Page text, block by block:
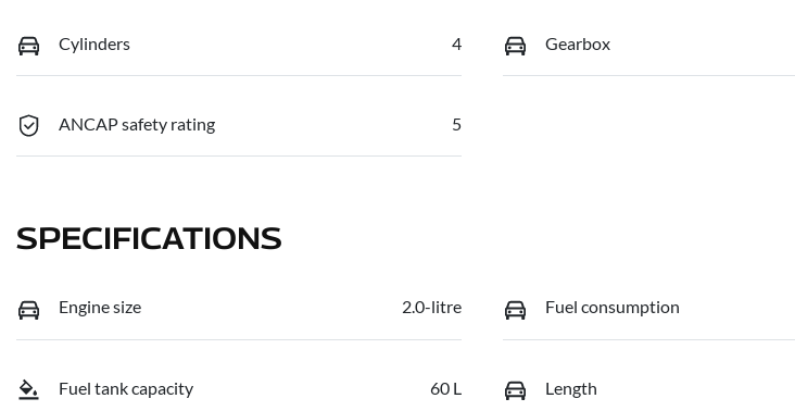
Cylinders 4 Gearbox
ANCAP safety rating 5
SPECIFICATIONS
Engine size 2.0-litre Fuel consumption
Fuel tank capacity 60 L Length